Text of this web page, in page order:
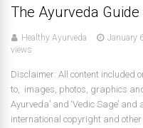
The Ayurveda
Healthy Ayurveda January
views
Disclaimer: All content included
to, images, photos, graphics
Ayurveda’ and ‘Vedic Sage’
international copyright and